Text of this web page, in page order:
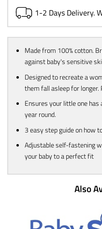
1-2 Days Delivery.
Made from 100% cotton.
against baby's sensitive
Designed to recreate a
them fall asleep for
Ensures your little one
year round.
3 easy step guide on how
Adjustable self-fastening
your baby to a perfect fit
Also